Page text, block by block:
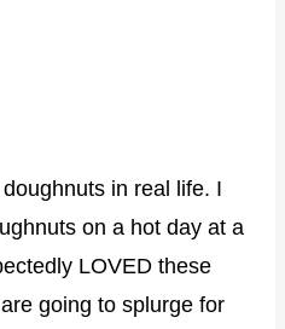
in real life. I
on a hot day at a
LOVED these
going to splurge for